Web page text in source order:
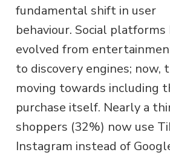
fundamental shift in user
behaviour. Social platforms
evolved from
to discovery engines; now,
moving towards including
purchase itself. Nearly a
shoppers (32%) now use
Instagram instead of